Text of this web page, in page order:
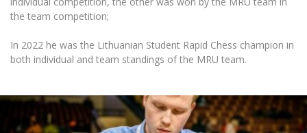
the team competition;
In 2022 he was the Lithuanian Student Rapid Chess champion in
both individual and team standings of the MRU team.